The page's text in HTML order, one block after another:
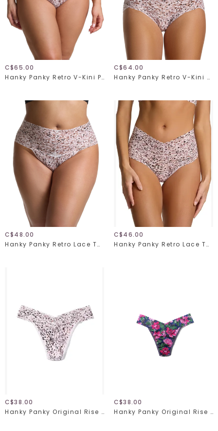
C$65.00
Hanky Panky Retro V-Kini Plus 9K2124X
C$64.00
Hanky Panky Retro V-Kini 9K2124
C$48.00
Hanky Panky Retro Lace Thong Plus 9K1926X Unconventional One Size
C$46.00
Hanky Panky Retro Lace Thong 9K1926 Unconventional One Size
C$38.00
Hanky Panky Original Rise Thong 4811 Unconventional One Size
C$38.00
Hanky Panky Original Rise Thong 4811 Tis' The Season One Size